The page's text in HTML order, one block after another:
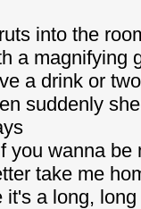
into the
a magnifying
a drink or
suddenly
you wanna be
take me
it's a long,